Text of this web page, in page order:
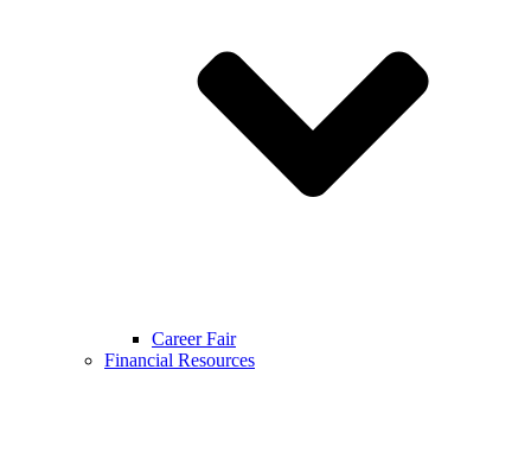
Career Fair
Financial Resources